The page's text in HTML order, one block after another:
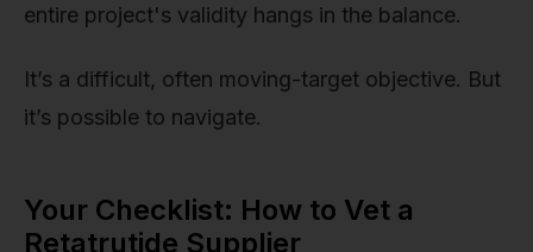
entire project's validity hangs in the balance.
It’s a difficult, often moving-target objective. But
it’s possible to navigate.
Your Checklist: How to Vet a
Retatrutide Supplier